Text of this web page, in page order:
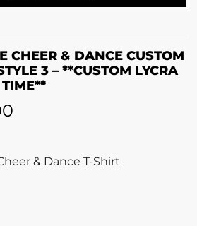
CHEER & DANCE CUSTOM
3 – **CUSTOM LYCRA